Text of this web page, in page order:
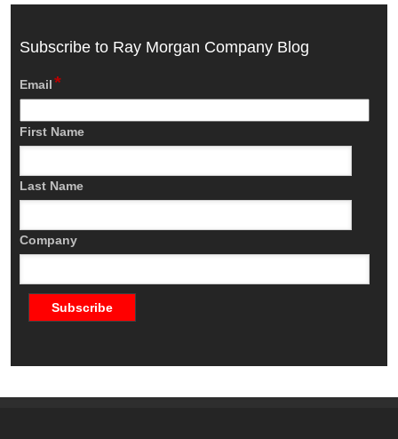
Subscribe to Ray Morgan Company Blog
Email*
First Name
Last Name
Company